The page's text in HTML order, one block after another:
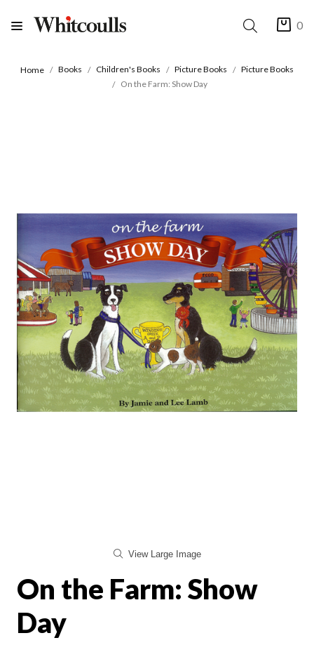
0
Home Books Children's Books Picture Books
Picture Books
On the Farm: Show Day
View Large Image
On the Farm: Show
Day